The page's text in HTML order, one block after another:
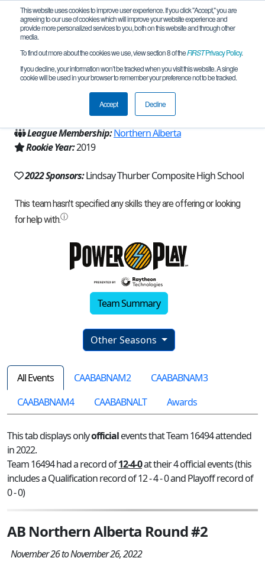
This website uses cookies to improve user experience. If you click "Accept," you are
agreeing to our use of cookies which will improve your website experience and
provide more personalized services to you, both on this website and through other
media.
To find out more about the cookies we use, view section 8 of theFIRSTPrivacy Policy.
If you decline, your information won’t be tracked when you visit this website. A single
cookie will be used in your browser to remember your preference not to be tracked.
Accept Decline
Team 16494 - Raiders - Red (2022)
Red Deer, AB, Canada
League Membership:Northern Alberta
Rookie Year:2019
2022 Sponsors:Lindsay Thurber Composite High School
Team Summary
Other Seasons
All Events CAABABNAM2
CAABABNAM3
CAABABNAM4
CAABABNALT Awards
This tab displays onlyofficialevents that Team 16494 attended
in 2022.
Team 16494 had a record of12-4-0at their 4 official events (this
includes a Qualification record of 12 - 4 - 0 and Playoff record of
0 - 0)
AB Northern Alberta Round #2
November 26 to November 26, 2022